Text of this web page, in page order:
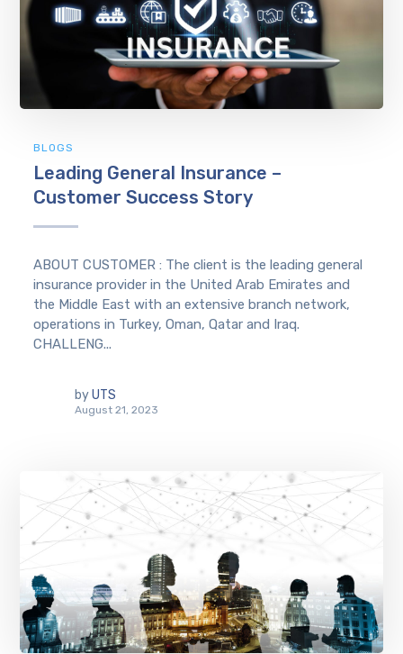
BLOGS
Leading General Insurance –
Customer Success Story
ABOUT CUSTOMER : The client is the leading general
insurance provider in the United Arab Emirates and
the Middle East with an extensive branch network,
operations in Turkey, Oman, Qatar and Iraq.
CHALLENG...
by UTS
August 21, 2023